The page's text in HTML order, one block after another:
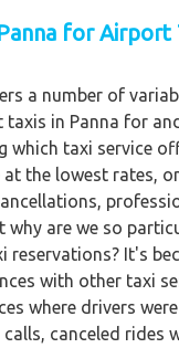
for
a number of
taxis in Panna for
which taxi service
at the lowest rates,
why are we so
reservations? It's
with other taxi
where drivers
canceled rides